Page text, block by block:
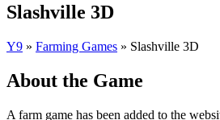
Slashville 3D
Y9 » Farming Games » Slashville 3D
About the Game
A farm game has been added to the